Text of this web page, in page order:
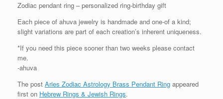
Zodiac pendant ring – personalized ring-birthday gift
Each piece of ahuva jewelry is handmade and one-of a kind;
slight variations are part of each creation’s inherent uniqueness.
*If you need this piece sooner than two weeks please contact
me.
-ahuva
The post Aries Zodiac Astrology Brass Pendant Ring appeared
first on Hebrew Rings & Jewish Rings.